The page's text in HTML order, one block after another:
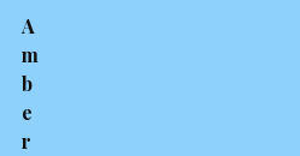
A
m
b
e
r